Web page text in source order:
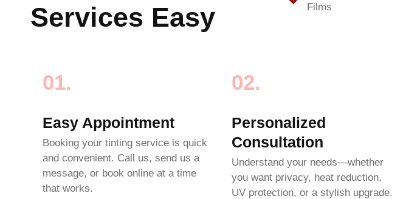
Services Easy
Films
01.
Easy Appointment
Booking your tinting service is quick
and convenient. Call us, send us a
message, or book online at a time
that works.
02.
Personalized
Consultation
Understand your needs—whether
you want privacy, heat reduction,
UV protection, or a stylish upgrade.